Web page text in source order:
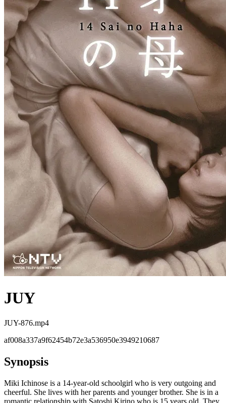
JUY
JUY-876.mp4
af008a337a9f62454b72e3a536950e3949210687
Synopsis
Miki Ichinose is a 14-year-old schoolgirl who is very outgoing and
cheerful. She lives with her parents and younger brother. She is in a
romantic relationship with Satoshi Kirino who is 15 years old. They